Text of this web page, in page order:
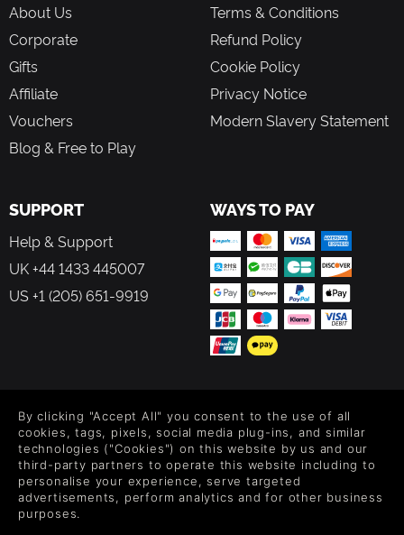
About Us
Corporate
Gifts
Affiliate
Vouchers
Blog & Free to Play
Terms & Conditions
Refund Policy
Cookie Policy
Privacy Notice
Modern Slavery Statement
SUPPORT
Help & Support
UK +44 1433 445007
US +1 (205) 651-9919
WAYS TO PAY
Level up your inbox: Get emails for new releases, sales,
wishlists, and XP offers on games.
By entering your email you agree to receive marketing emails from
By clicking "Accept All" you consent to the use of all
cookies, tags, pixels, social media plug-ins, and similar
technologies ("Cookies") on this website by us and our
third-party partners to operate this website including to
personalise your experience, serve targeted
advertisements, perform analytics and for other business
purposes.